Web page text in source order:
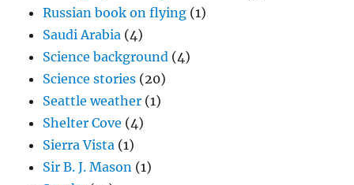
Russian book on flying (1)
Saudi Arabia (4)
Science background (4)
Science stories (20)
Seattle weather (1)
Shelter Cove (4)
Sierra Vista (1)
Sir B. J. Mason (1)